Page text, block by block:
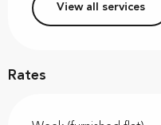
View all services
Rates